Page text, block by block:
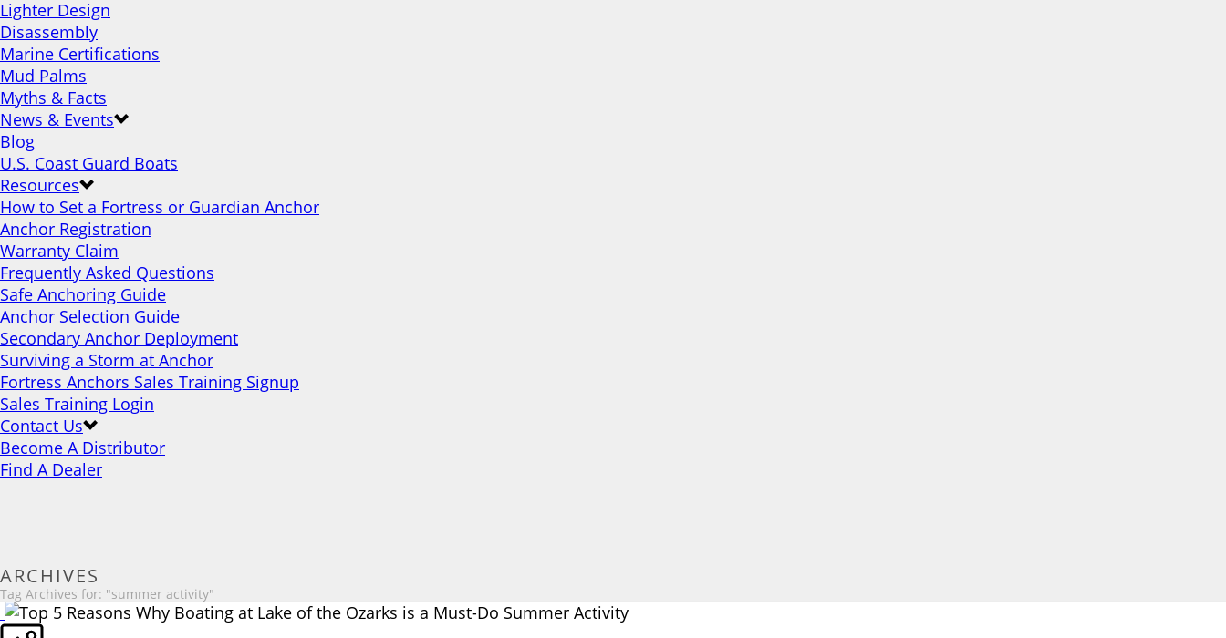
Lighter Design
Disassembly
Marine Certifications
Mud Palms
Myths & Facts
News & Events
Blog
U.S. Coast Guard Boats
Resources
How to Set a Fortress or Guardian Anchor
Anchor Registration
Warranty Claim
Frequently Asked Questions
Safe Anchoring Guide
Anchor Selection Guide
Secondary Anchor Deployment
Surviving a Storm at Anchor
Fortress Anchors Sales Training Signup
Sales Training Login
Contact Us
Become A Distributor
Find A Dealer
ARCHIVES
Tag Archives for: "summer activity"